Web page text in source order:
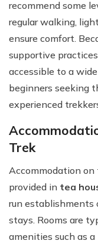
recommend some
regular walking,
ensure comfort.
supportive
accessible to a
beginners seeking
experienced
Trek
Accommodation on
provided in tea
run establishments
stays. Rooms are
amenities such as